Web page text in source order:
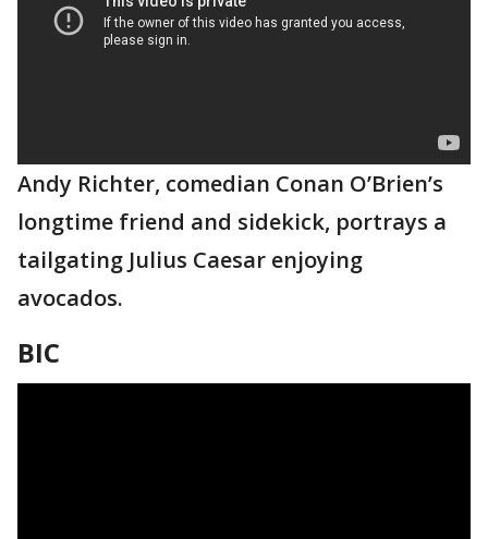
Andy Richter, comedian Conan O’Brien’s
longtime friend and sidekick, portrays a
tailgating Julius Caesar enjoying
avocados.
BIC